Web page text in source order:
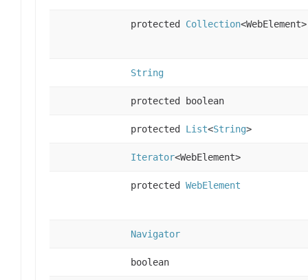
protected Collection<WebElement>
String
protected boolean
protected List<String>
Iterator<WebElement>
protected WebElement
Navigator
boolean